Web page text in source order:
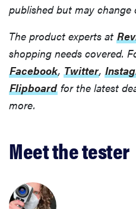
published but may change
The product experts at
shopping needs covered.
Facebook, Twitter,
Flipboard for the latest
more.
Meet the tester